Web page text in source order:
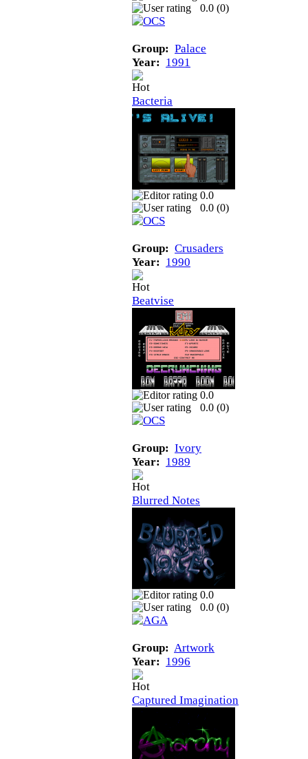
0.0 (0)
Group: Palace
Year: 1991
Bacteria
0.0
0.0 (0)
Group: Crusaders
Year: 1990
Beatvise
0.0
0.0 (0)
Group: Ivory
Year: 1989
Blurred Notes
0.0
0.0 (0)
Group: Artwork
Year: 1996
Captured Imagination